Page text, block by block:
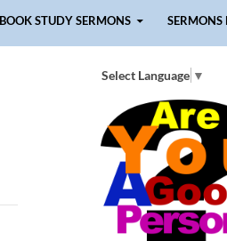
BOOK STUDY SERMONS SERMONS
Select Language ▼